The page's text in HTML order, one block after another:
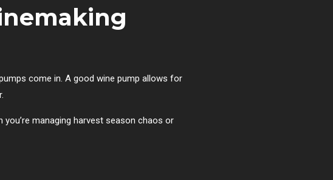
come in. A good wine pump allows for
managing harvest season chaos or